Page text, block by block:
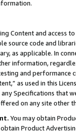
Content and access
source code and
as applicable. In
information,
and
as used in this
Specifications that
on any site other
You may obtain
Product